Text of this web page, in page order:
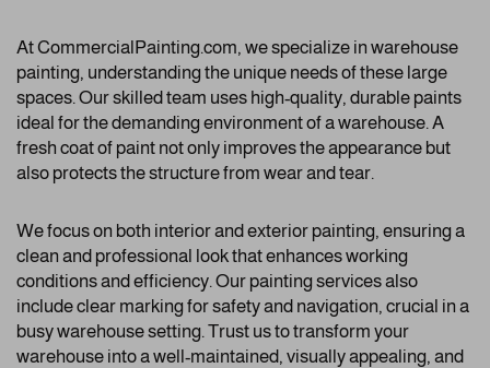
At CommercialPainting.com, we specialize in warehouse
painting, understanding the unique needs of these large
spaces. Our skilled team uses high-quality, durable paints
ideal for the demanding environment of a warehouse. A
fresh coat of paint not only improves the appearance but
also protects the structure from wear and tear.
We focus on both interior and exterior painting, ensuring a
clean and professional look that enhances working
conditions and efficiency. Our painting services also
include clear marking for safety and navigation, crucial in a
busy warehouse setting. Trust us to transform your
warehouse into a well-maintained, visually appealing, and